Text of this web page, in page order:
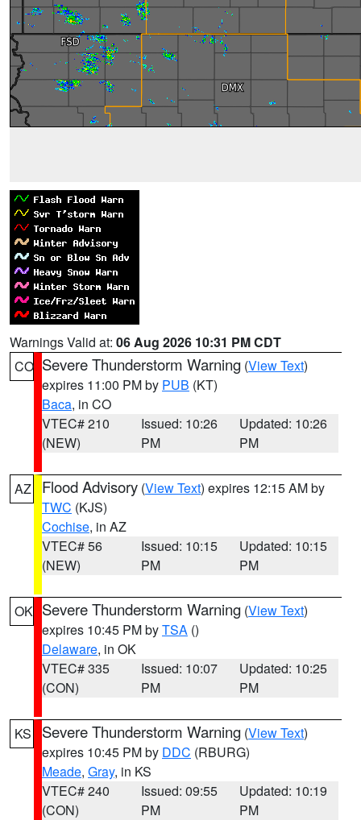
Warnings Valid at: 06 Aug 2026 10:31 PM CDT
CO Severe Thunderstorm Warning (View Text)
expires 11:00 PM by PUB (KT)
Baca, in CO
VTEC# 210
(NEW)
Issued: 10:26
PM
Updated: 10:26
PM
AZ Flood Advisory (View Text) expires 12:15 AM by
TWC (KJS)
Cochise, in AZ
VTEC# 56
(NEW)
Issued: 10:15
PM
Updated: 10:15
PM
OK Severe Thunderstorm Warning (View Text)
expires 10:45 PM byTSA ()
Delaware, in OK
VTEC# 335
(CON)
Issued: 10:07
PM
Updated: 10:25
PM
KS Severe Thunderstorm Warning (View Text)
expires 10:45 PM by DDC (RBURG)
Meade, Gray, in KS
VTEC# 240
(CON)
Issued: 09:55
PM
Updated: 10:19
PM